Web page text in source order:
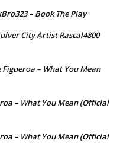
– Book The Play
City Artist Rascal4800
Figueroa – What You Mean
– What You Mean (Official
– What You Mean (Official